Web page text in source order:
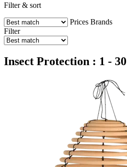
Filter & sort
Prices Brands
Filter
Insect Protection : 1 -